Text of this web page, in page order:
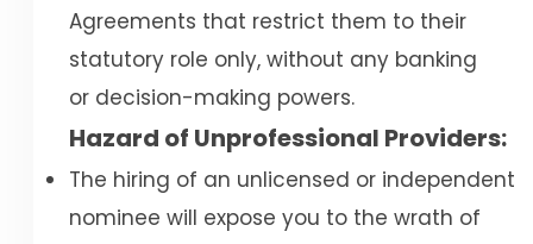
Agreements that restrict them to their
statutory role only, without any banking
or decision-making powers.
Hazard of Unprofessional Providers:
The hiring of an unlicensed or independent
nominee will expose you to the wrath of